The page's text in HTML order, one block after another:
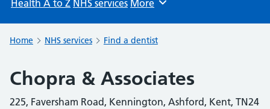
Health A to Z NHS services Browse
More
Home NHS services Find a dentist
Chopra & Associates
225, Faversham Road, Kennington, Ashford, Kent, TN24